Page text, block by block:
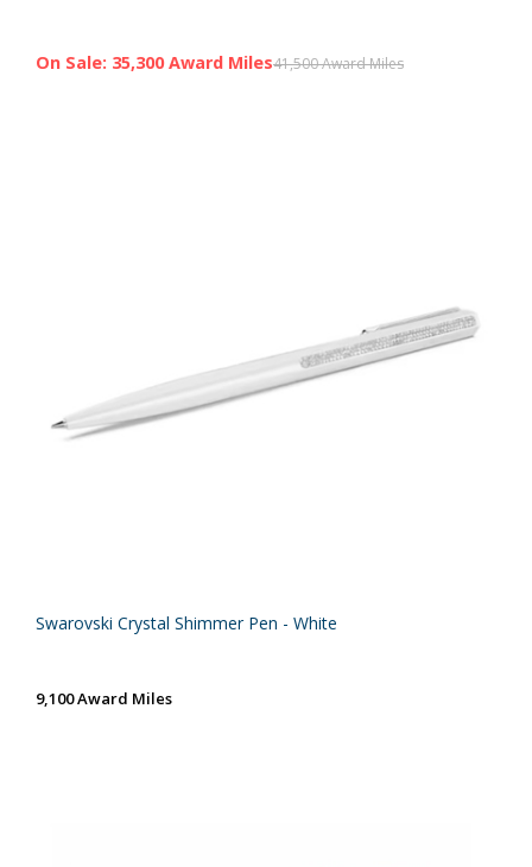
41,500 Award Miles
On Sale: 35,300 Award Miles
Swarovski Crystal Shimmer Pen - White
9,100 Award Miles